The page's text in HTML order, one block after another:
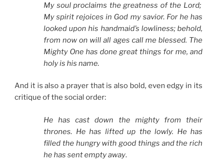
My soul proclaims the greatness of the Lord;
My spirit rejoices in God my savior. For he has
looked upon his handmaid’s lowliness; behold,
from now on will all ages call me blessed. The
Mighty One has done great things for me, and
holy is his name.
And it is also a prayer that is also bold, even edgy in its
critique of the social order:
He has cast down the mighty from their
thrones. He has lifted up the lowly. He has
filled the hungry with good things and the rich
he has sent empty away.